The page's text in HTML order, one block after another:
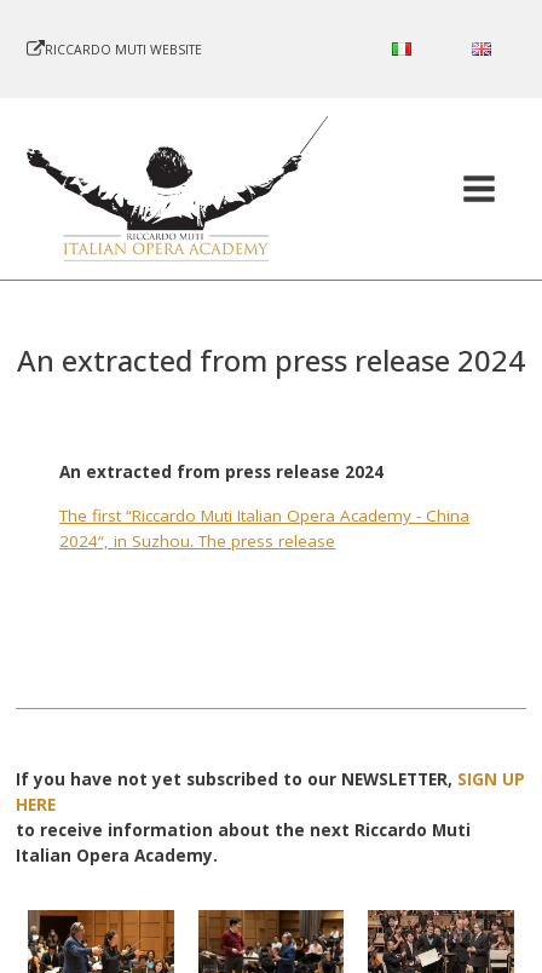
RICCARDO MUTI WEBSITE
An extracted from press release 2024
An extracted from press release 2024
The first “Riccardo Muti Italian Opera Academy - China
2024“, in Suzhou. The press release
If you have not yet subscribed to our NEWSLETTER, SIGN UP
HERE
to receive information about the next Riccardo Muti
Italian Opera Academy.